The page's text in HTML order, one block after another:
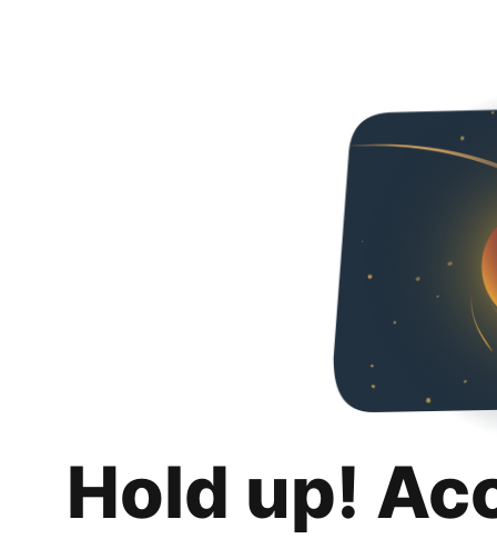
Hold up!